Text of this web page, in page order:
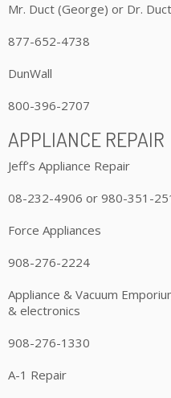
Mr. Duct (George) or Dr. Duct
877-652-4738
DunWall
800-396-2707
APPLIANCE REPAIR
Jeff’s Appliance Repair
08-232-4906 or 980-351-
Force Appliances
908-276-2224
Appliance & Vacuum
& electronics
908-276-1330
A-1 Repair